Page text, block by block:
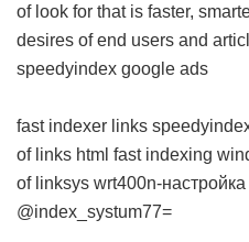
of look for that is faster,
desires of end users and
speedyindex google ads
fast indexer links
of links html fast indexing
of linksys wrt400n-настройка
@index_systum77=